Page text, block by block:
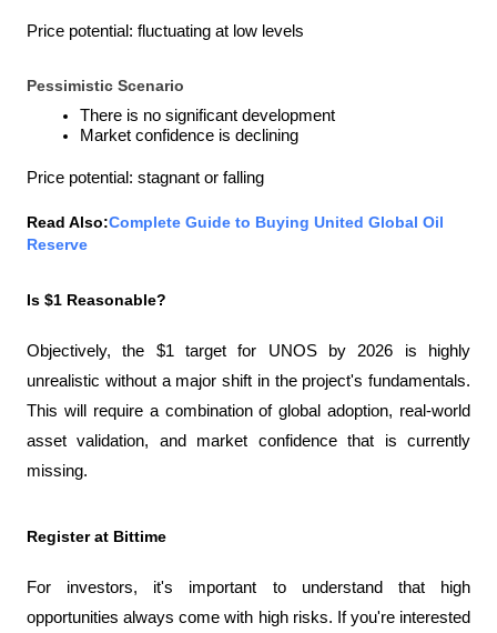
Price potential: fluctuating at low levels
Pessimistic Scenario
There is no significant development
Market confidence is declining
Price potential: stagnant or falling
Read Also:Complete Guide to Buying United Global Oil
Reserve
Is $1 Reasonable?
Objectively, the $1 target for UNOS by 2026 is highly
unrealistic without a major shift in the project's fundamentals.
This will require a combination of global adoption, real-world
asset validation, and market confidence that is currently
missing.
Register at Bittime
For investors, it's important to understand that high
opportunities always come with high risks. If you're interested